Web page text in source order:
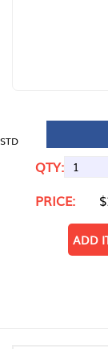
STD
QTY:
PRICE:
ADD